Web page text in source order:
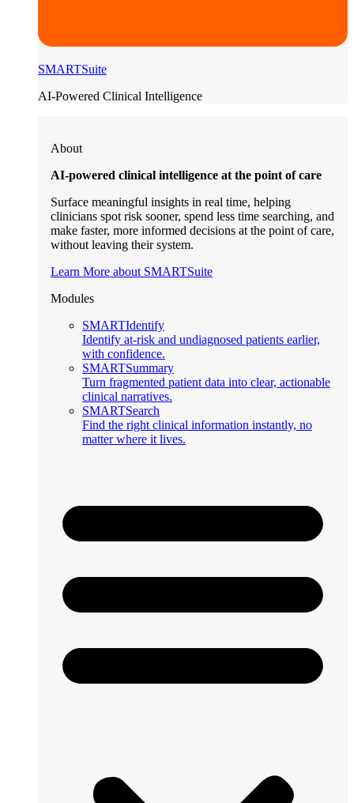
SMARTSuite
AI-Powered Clinical Intelligence
About
AI-powered clinical intelligence at the point of care
Surface meaningful insights in real time, helping
clinicians spot risk sooner, spend less time searching, and
make faster, more informed decisions at the point of care,
without leaving their system.
Learn More about SMARTSuite
Modules
SMARTIdentify
Identify at-risk and undiagnosed patients earlier,
with confidence.
SMARTSummary
Turn fragmented patient data into clear, actionable
clinical narratives.
SMARTSearch
Find the right clinical information instantly, no
matter where it lives.